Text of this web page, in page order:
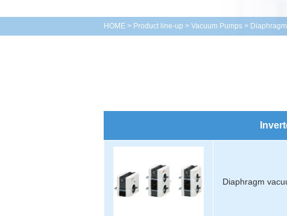
HOME > Product line-up > Vacuum Pumps >
Diaphragm